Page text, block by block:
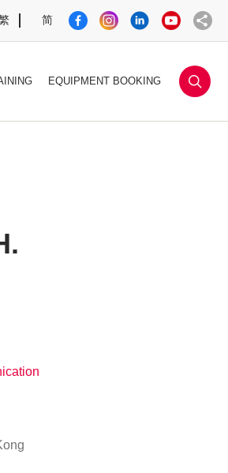
简
EQUIPMENT BOOKING